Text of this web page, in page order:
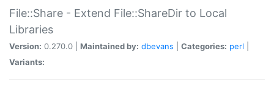
File::Share - Extend File::ShareDir to Local
Libraries
Version: 0.270.0 | Maintained by: dbevans Categories: perl
Variants: